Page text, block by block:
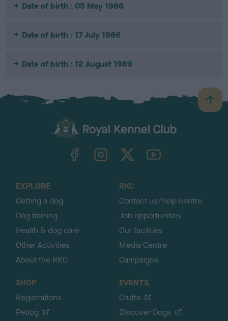
Date of birth : 05 May 1986
Date of birth : 17 July 1986
Date of birth : 12 August 1989
B
a
TheKennelClubUK on YouTube
EXPLORE
Getting a dog
Dog training
Health & dog care
Other Activities
About the RKC
RKC
Contact us/help centre
Job opportunities
Our facilities
Media Centre
Campaigns
SHOP
Registrations
Petlog
EVENTS
Crufts
Discover Dogs